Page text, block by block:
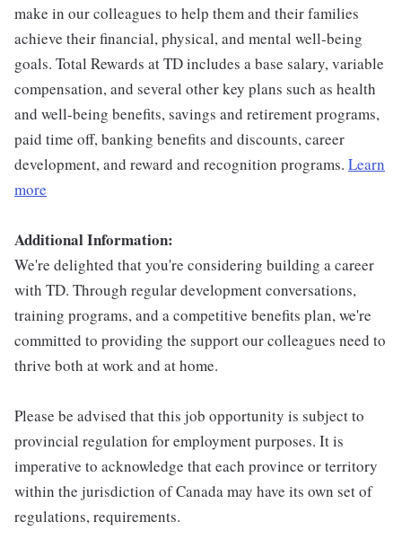
make in our colleagues to help them and their families
achieve their financial, physical, and mental well-being
goals. Total Rewards at TD includes a base salary, variable
compensation, and several other key plans such as health
and well-being benefits, savings and retirement programs,
paid time off, banking benefits and discounts, career
development, and reward and recognition programs. Learn
more
Additional Information:
We're delighted that you're considering building a career
with TD. Through regular development conversations,
training programs, and a competitive benefits plan, we're
committed to providing the support our colleagues need to
thrive both at work and at home.
Please be advised that this job opportunity is subject to
provincial regulation for employment purposes. It is
imperative to acknowledge that each province or territory
within the jurisdiction of Canada may have its own set of
regulations, requirements.